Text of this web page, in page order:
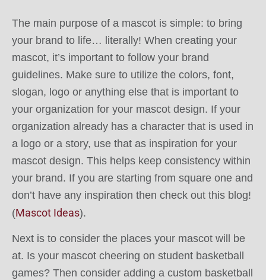
The main purpose of a mascot is simple: to bring
your brand to life… literally! When creating your
mascot, it’s important to follow your brand
guidelines. Make sure to utilize the colors, font,
slogan, logo or anything else that is important to
your organization for your mascot design. If your
organization already has a character that is used in
a logo or a story, use that as inspiration for your
mascot design. This helps keep consistency within
your brand. If you are starting from square one and
don’t have any inspiration then check out this blog!
(Mascot Ideas).
Next is to consider the places your mascot will be
at. Is your mascot cheering on student basketball
games? Then consider adding a custom basketball